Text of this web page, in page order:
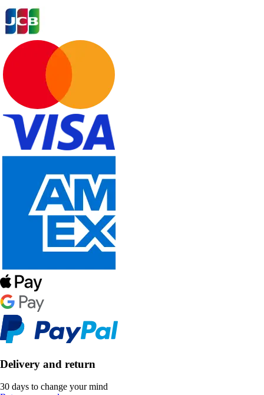
Delivery and return
30 days to change your mind